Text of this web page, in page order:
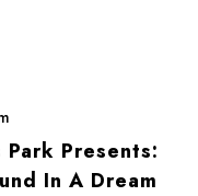
Park Presents:
In A Dream